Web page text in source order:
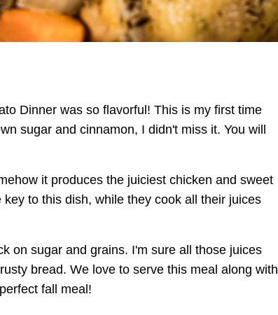
Dinner was so flavorful! This is my first time
sugar and cinnamon, I didn't miss it. You will
it produces the juiciest chicken and sweet
to this dish, while they cook all their juices
on sugar and grains. I'm sure all those juices
bread. We love to serve this meal along with
fall meal!